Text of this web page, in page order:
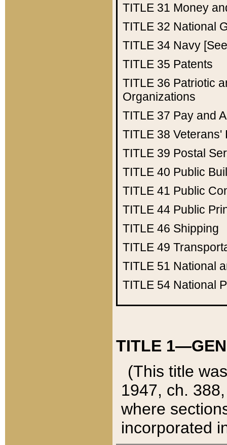
TITLE 31 Money
TITLE 32 National
TITLE 34 Navy
TITLE 35 Patents
TITLE 36 Patriotic
Organizations
TITLE 37 Pay and
TITLE 38 Veterans'
TITLE 39 Postal
TITLE 40 Public
TITLE 41 Public
TITLE 44 Public
TITLE 46 Shipping
TITLE 49
TITLE 51 National
TITLE 54 National
TITLE
(This title
1947, ch.
where
incorporated